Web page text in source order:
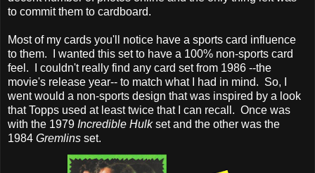
to commit them to cardboard.
Most of my cards you'll notice have a sports card influence
to them. I wanted this set to have a 100% non-sports card
feel. I couldn't really find any card set from 1986 --the
movie's release year-- to match what I had in mind. So, I
went would a non-sports design that was inspired by a look
that Topps used at least twice that I can recall. Once was
with the 1979 Incredible Hulkset and the other was the
1984 Gremlins set.